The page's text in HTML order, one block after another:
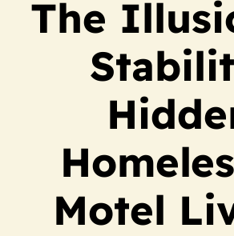
Get Involved
Blog
Contact
The
Motel